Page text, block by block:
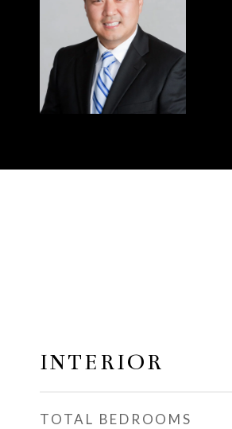
INTERIOR
TOTAL BEDROOMS